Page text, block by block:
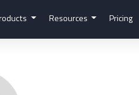
Resources Pricing